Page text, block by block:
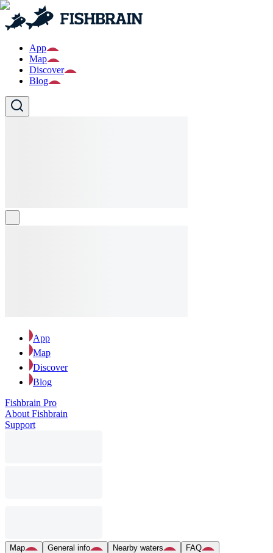
App
Map
Discover
Blog
App
Map
Discover
Blog
Fishbrain Pro
About Fishbrain
Support
Map General info Nearby waters
FAQ